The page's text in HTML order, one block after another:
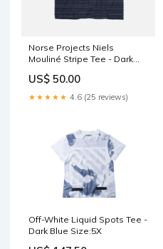
Norse Projects Niels
Mouliné Stripe Tee - Dark
US$ 50.00
★★★★★ 4.6 (25 reviews)
Off-White Liquid Spots Tee -
Dark Blue Size:5X